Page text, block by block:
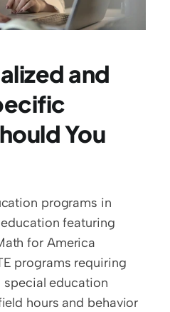
and
You
programs in
featuring
for America
programs requiring
special education
hours and behavior